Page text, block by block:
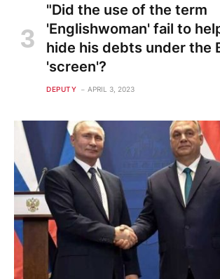
"Did the use of the term
'Englishwoman' fail to
hide his debts under the
'screen'?
DEPUTY APRIL 3, 2023